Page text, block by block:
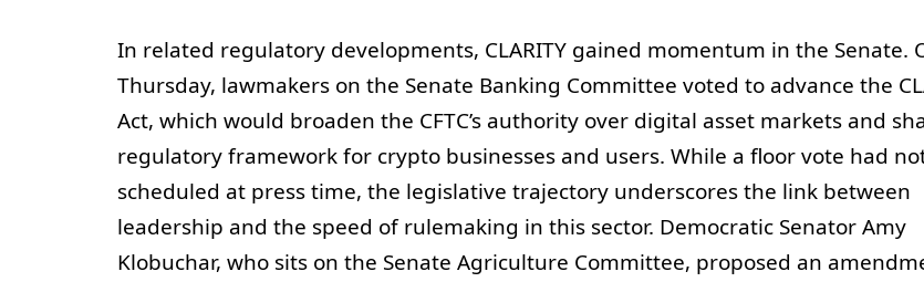
In related regulatory developments, CLARITY gained momentum in the Senate.
Thursday, lawmakers on the Senate Banking Committee voted to advance the
Act, which would broaden the CFTC’s authority over digital asset markets and
regulatory framework for crypto businesses and users. While a floor vote had
scheduled at press time, the legislative trajectory underscores the link between
leadership and the speed of rulemaking in this sector. Democratic Senator Amy
Klobuchar, who sits on the Senate Agriculture Committee, proposed an